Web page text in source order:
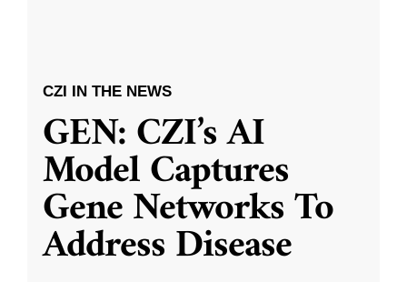
CZI IN THE NEWS
GEN: CZI’s AI
Model Captures
Gene Networks To
Address Disease